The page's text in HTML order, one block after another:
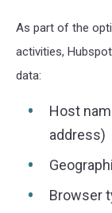
As part of the
activities,
data:
Host
address)
Browser